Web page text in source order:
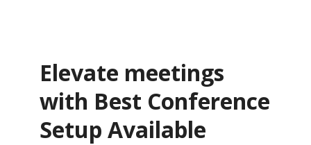
Elevate meetings
with Best Conference
Setup Available